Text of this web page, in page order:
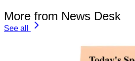
More from News Desk
See all